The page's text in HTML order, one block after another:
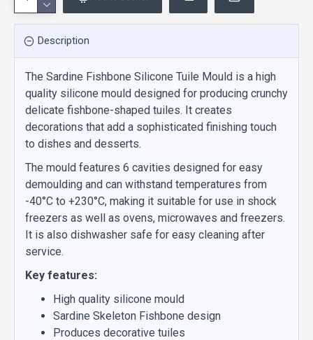
Description
The Sardine Fishbone Silicone Tuile Mould is a high
quality silicone mould designed for producing crunchy
delicate fishbone-shaped tuiles. It creates
decorations that add a sophisticated finishing touch
to dishes and desserts.
The mould features 6 cavities designed for easy
demoulding and can withstand temperatures from
-40°C to +230°C, making it suitable for use in shock
freezers as well as ovens, microwaves and freezers.
It is also dishwasher safe for easy cleaning after
service.
Key features:
High quality silicone mould
Sardine Skeleton Fishbone design
Produces decorative tuiles